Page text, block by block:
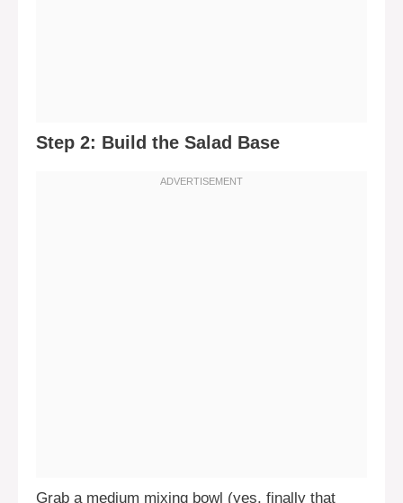
Step 2: Build the Salad Base
Grab a medium mixing bowl (yes, finally that